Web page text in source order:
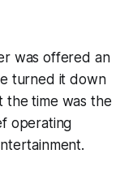
was offered an
turned it down
the time was the
operating